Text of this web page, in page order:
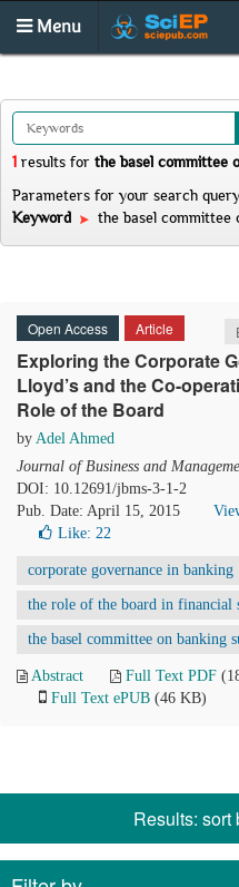
Menu
1 results for the basel committee
Parameters for your search
Keyword
the basel committee
Open Access Article
Exploring the Corporate
Lloyd’s and the Co-
Role of the Board
by Adel Ahmed
Journal of Business and
DOI: 10.12691/jbms-3-1-2
Pub. Date: April 15, 2015
Like: 22
corporate governance in banking
the role of the board in financial
the basel committee on banking
Abstract Full Text PDF
Full Text ePUB (46 KB)
Results: sort